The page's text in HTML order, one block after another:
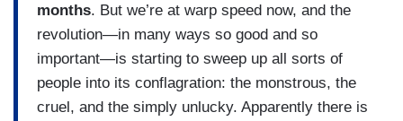
months. But we’re at warp speed now, and the
revolution—in many ways so good and so
important—is starting to sweep up all sorts of
people into its conflagration: the monstrous, the
cruel, and the simply unlucky. Apparently there is